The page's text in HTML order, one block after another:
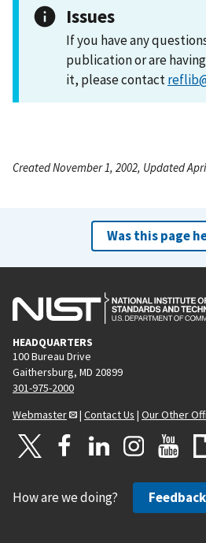
Issues
If you have any
publication or are
it, please contact
Created November 1, 2002, Updated
Was this page
HEADQUARTERS
100 Bureau Drive
Gaithersburg, MD 20899
301-975-2000
Webmaster
| Contact Us | Our Other
How are we doing? Feedback